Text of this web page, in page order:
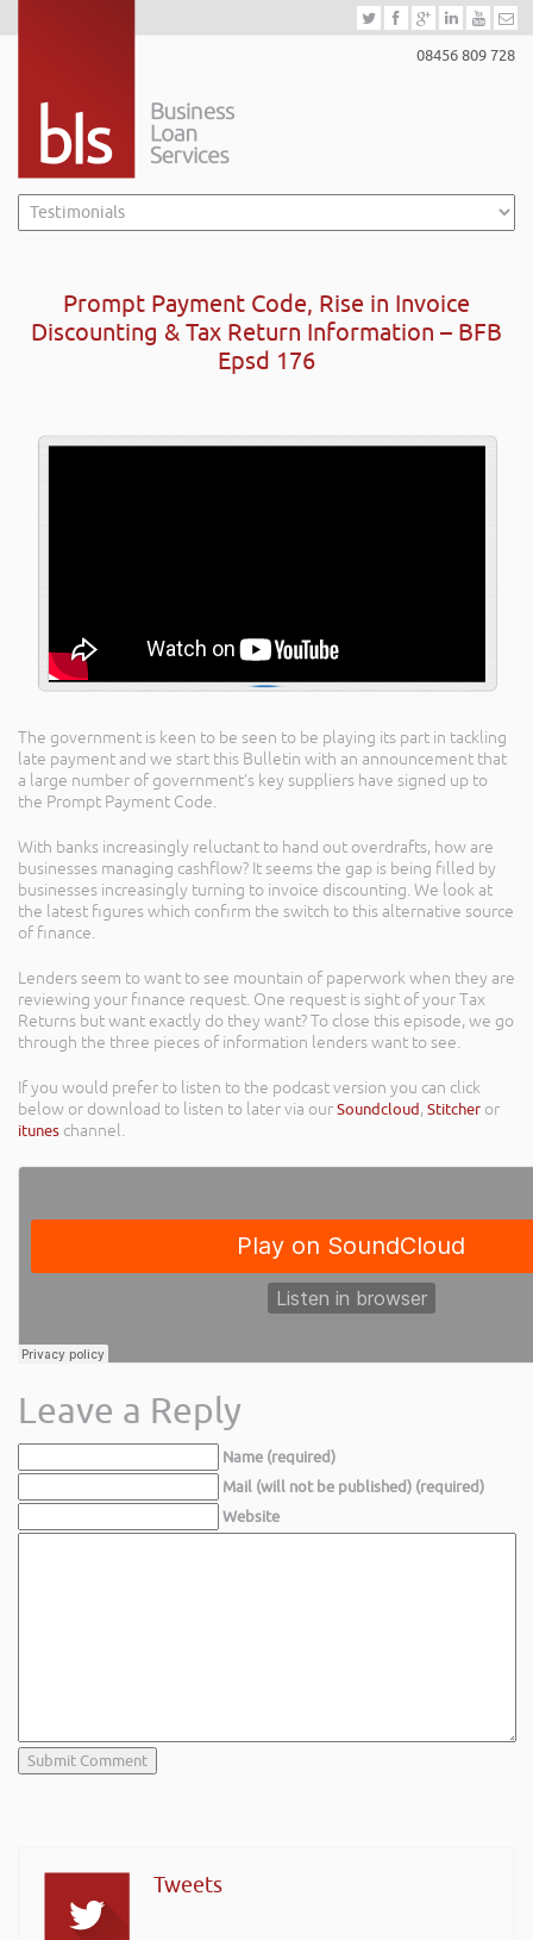
08456 809 728
Prompt Payment Code, Rise in Invoice
Discounting & Tax Return Information – BFB
Epsd 176
The government is keen to be seen to be playing its part in tackling
late payment and we start this Bulletin with an announcement that
a large number of government’s key suppliers have signed up to
the Prompt Payment Code.
With banks increasingly reluctant to hand out overdrafts, how are
businesses managing cashflow? It seems the gap is being filled by
businesses increasingly turning to invoice discounting. We look at
the latest figures which confirm the switch to this alternative source
of finance.
Lenders seem to want to see mountain of paperwork when they are
reviewing your finance request. One request is sight of your Tax
Returns but want exactly do they want? To close this episode, we go
through the three pieces of information lenders want to see.
If you would prefer to listen to the podcast version you can click
below or download to listen to later via ourSoundcloud,Stitcher or
itunes channel.
Leave a Reply
Name (required)
Mail (will not be published) (required)
Website
Tweets